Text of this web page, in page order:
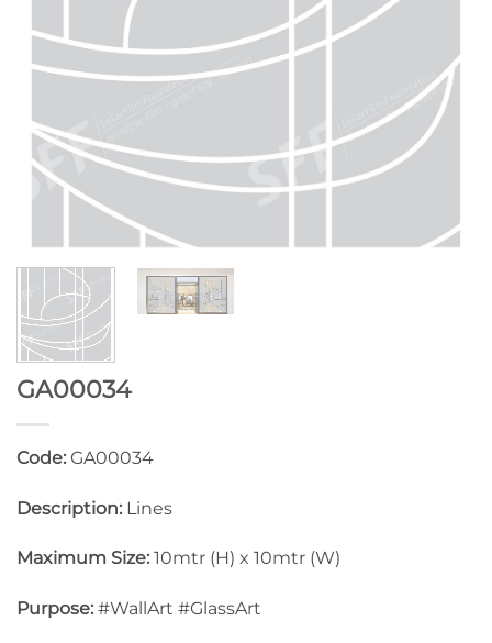
GA00034
Code: GA00034
Description: Lines
Maximum Size: 10mtr (H) x 10mtr (W)
Purpose: #WallArt #GlassArt